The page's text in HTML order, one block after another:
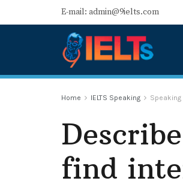
E-mail: admin@9ielts.com
Home IELTS Speaking Speaking
find